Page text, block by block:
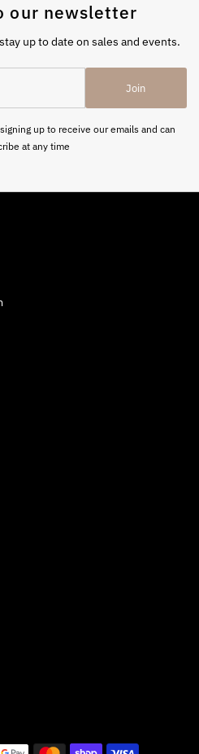
our newsletter
up to date on sales and events.
Join
up to receive our emails and can
at any time